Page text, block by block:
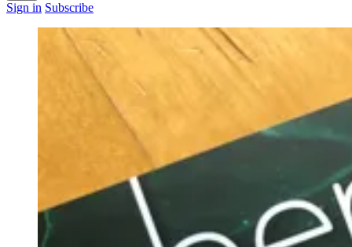
Sign in Subscribe